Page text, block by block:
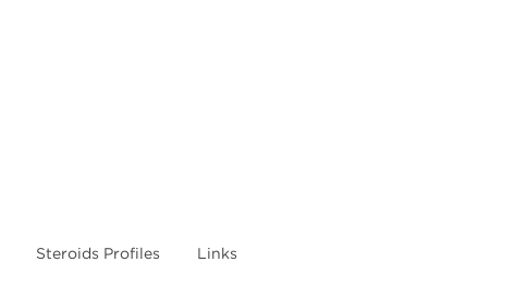
Steroids Profiles Links